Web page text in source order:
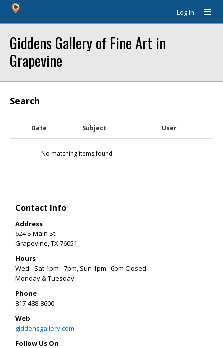
Log In
Giddens Gallery of Fine Art in
Grapevine
Search
Date Subject User
No matching items found.
Contact Info
Address
624 S Main St
Grapevine,TX76051
Hours
Wed - Sat 1pm - 7pm, Sun 1pm - 6pm Closed
Monday & Tuesday
Phone
817-488-8600
Web
giddensgallery.com
Follow Us On